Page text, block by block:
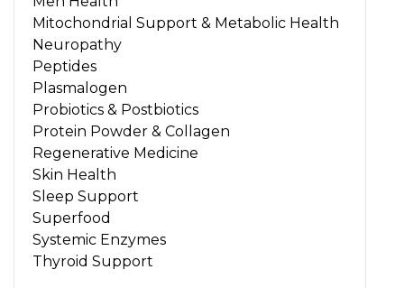
Mitochondrial Support & Metabolic Health
Neuropathy
Peptides
Plasmalogen
Probiotics & Postbiotics
Protein Powder & Collagen
Regenerative Medicine
Skin Health
Sleep Support
Superfood
Systemic Enzymes
Thyroid Support